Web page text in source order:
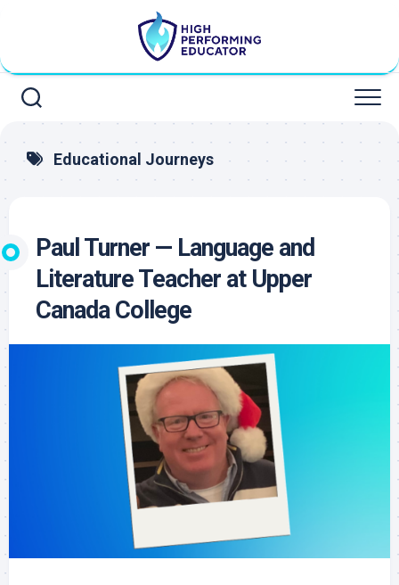
Educational Journeys
Paul Turner — Language and
Literature Teacher at Upper
Canada College